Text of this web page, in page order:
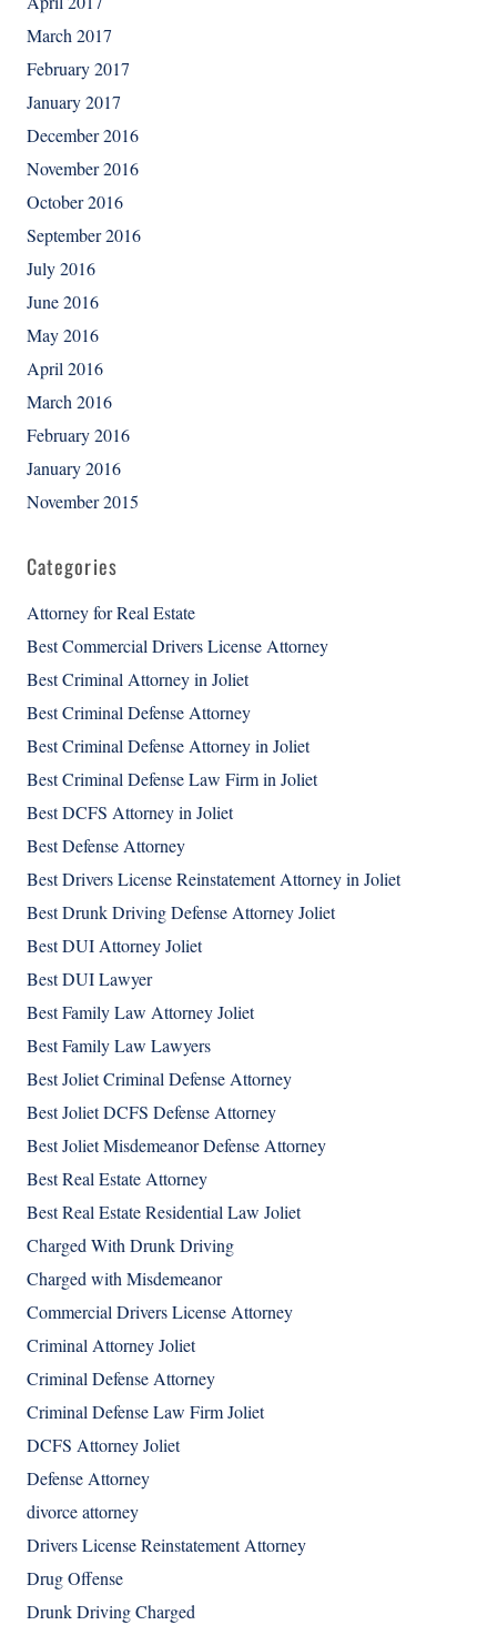
March 2017
February 2017
January 2017
December 2016
November 2016
October 2016
September 2016
July 2016
June 2016
May 2016
April 2016
March 2016
February 2016
January 2016
November 2015
Categories
Attorney for Real Estate
Best Commercial Drivers License Attorney
Best Criminal Attorney in Joliet
Best Criminal Defense Attorney
Best Criminal Defense Attorney in Joliet
Best Criminal Defense Law Firm in Joliet
Best DCFS Attorney in Joliet
Best Defense Attorney
Best Drivers License Reinstatement Attorney in Joliet
Best Drunk Driving Defense Attorney Joliet
Best DUI Attorney Joliet
Best DUI Lawyer
Best Family Law Attorney Joliet
Best Family Law Lawyers
Best Joliet Criminal Defense Attorney
Best Joliet DCFS Defense Attorney
Best Joliet Misdemeanor Defense Attorney
Best Real Estate Attorney
Best Real Estate Residential Law Joliet
Charged With Drunk Driving
Charged with Misdemeanor
Commercial Drivers License Attorney
Criminal Attorney Joliet
Criminal Defense Attorney
Criminal Defense Law Firm Joliet
DCFS Attorney Joliet
Defense Attorney
divorce attorney
Drivers License Reinstatement Attorney
Drug Offense
Drunk Driving Charged